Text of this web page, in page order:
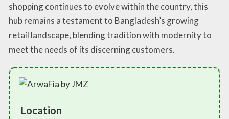
shopping continues to evolve within the country, this
hub remains a testament to Bangladesh’s growing
retail landscape, blending tradition with modernity to
meet the needs of its discerning customers.
Location